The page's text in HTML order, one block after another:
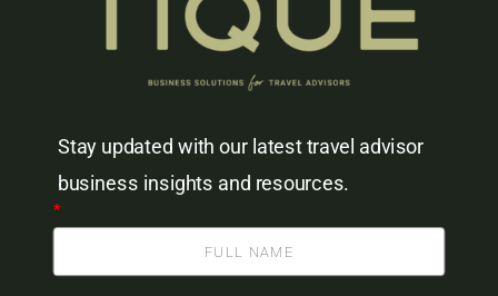
Stay updated with our latest travel advisor
business insights and resources.
*